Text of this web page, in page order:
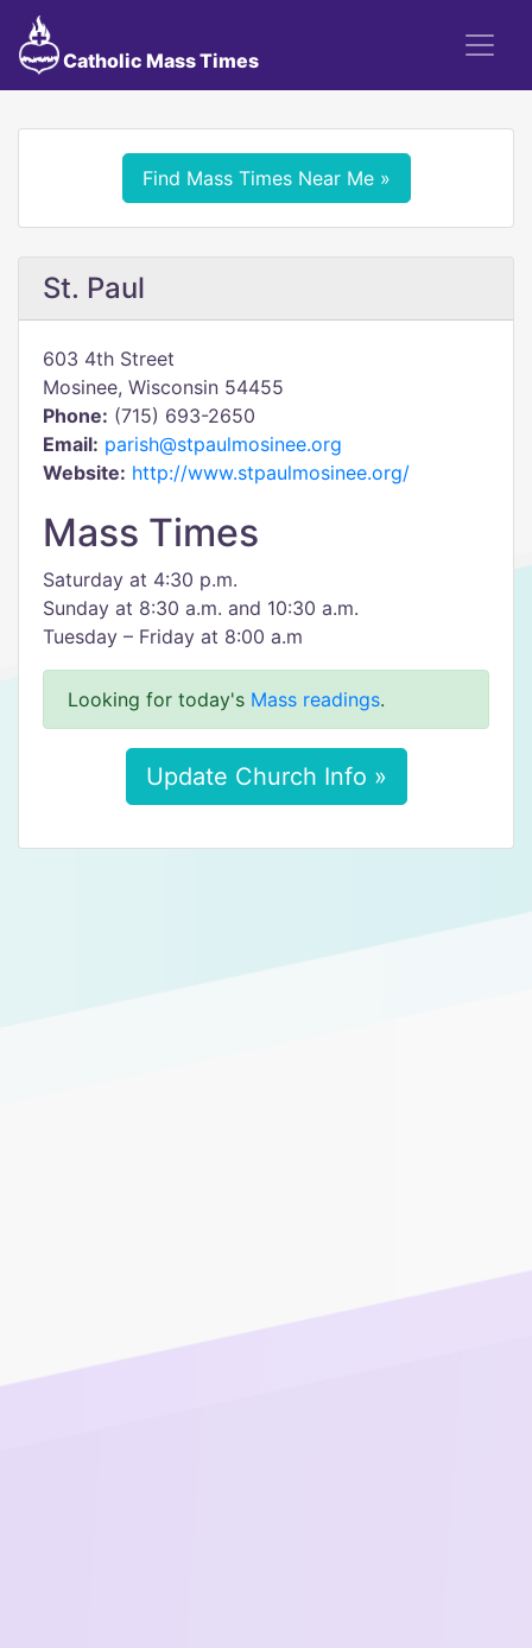
Catholic Mass Times
Find Mass Times Near Me »
St. Paul
603 4th Street
Mosinee, Wisconsin 54455
Phone: (715) 693-2650
Email: parish@stpaulmosinee.org
Website: http://www.stpaulmosinee.org/
Mass Times
Saturday at 4:30 p.m.
Sunday at 8:30 a.m. and 10:30 a.m.
Tuesday – Friday at 8:00 a.m
Looking for today's Mass readings.
Update Church Info »